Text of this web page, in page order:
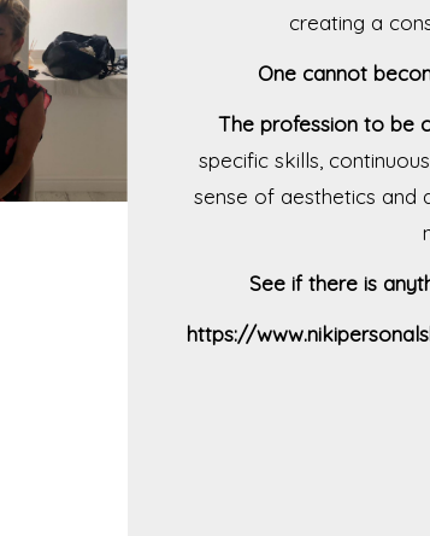
creating a
One cannot
The profession to be
specific skills,
sense of aesthetics
See if there is
https://